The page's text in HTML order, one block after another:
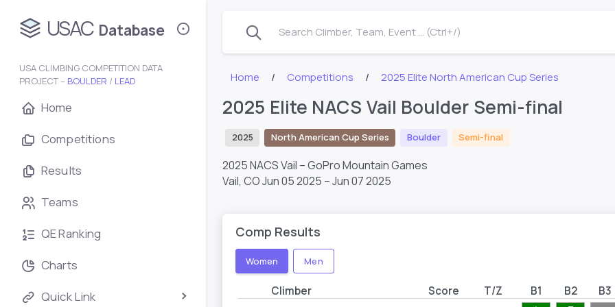
USAC Database
USA CLIMBING COMPETITION DATA
PROJECT – BOULDER / LEAD
Home
Competitions
Results
Teams
QE Ranking
Charts
Quick Link
Search Climber, Team, Event ... (Ctrl+/)
Home Competitions 2025 Elite North American Cup Series
2025 Elite NACS Vail Boulder Semi-final
2025 North American Cup Series Boulder Semi-final
2025 NACS Vail – GoPro Mountain Games
Vail, COJun 05 2025 – Jun 07 2025
Comp Results
Women Men
Climber Score T/Z B1 B2 B3